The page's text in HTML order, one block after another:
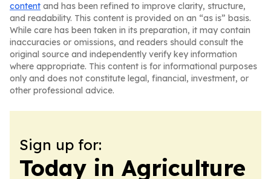
content and has been refined to improve clarity, structure,
and readability. This content is provided on an “as is” basis.
While care has been taken in its preparation, it may contain
inaccuracies or omissions, and readers should consult the
original source and independently verify key information
where appropriate. This content is for informational purposes
only and does not constitute legal, financial, investment, or
other professional advice.
Sign up for:
Today in Agriculture